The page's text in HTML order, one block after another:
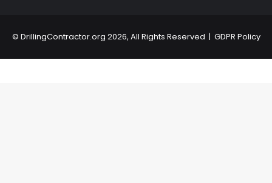
© DrillingContractor.org 2026, All Rights Reserved | GDPR Policy